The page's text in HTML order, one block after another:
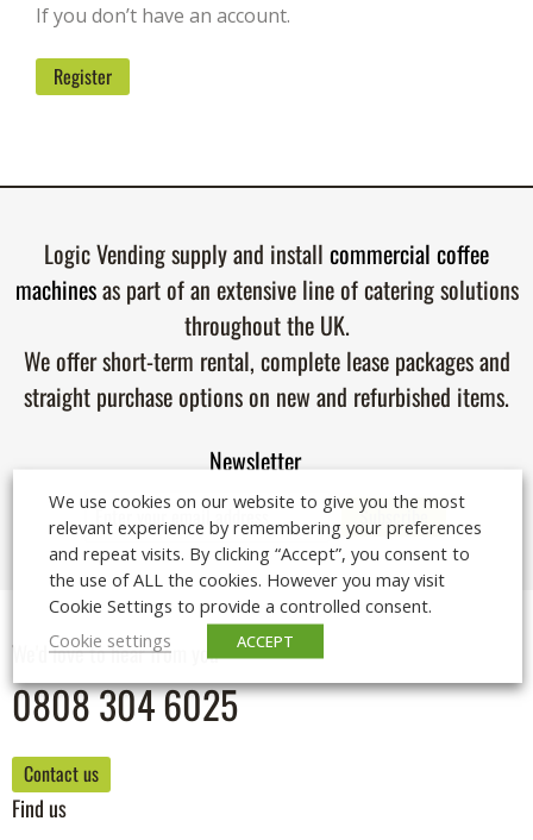
If you don’t have an account.
Register
Logic Vending supply and install commercial coffee
machinesas part of an extensive line of catering solutions
throughout the UK.
We offer short-term rental, complete lease packages and
straight purchase options on new and refurbished items.
Newsletter
We'd love to hear from you
0808 304 6025
Contact us
Find us
We use cookies on our website to give you the most
relevant experience by remembering your preferences
and repeat visits. By clicking “Accept”, you consent to
the use of ALL the cookies. However you may visit
Cookie Settings to provide a controlled consent.
Cookie settings
ACCEPT